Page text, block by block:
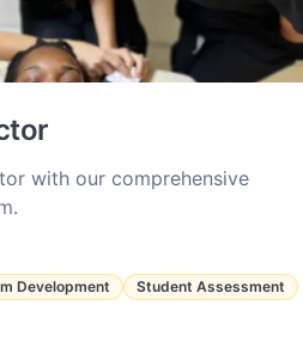
with our comprehensive
Development
Student Assessment